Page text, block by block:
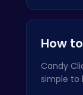
How
Candy
simple to